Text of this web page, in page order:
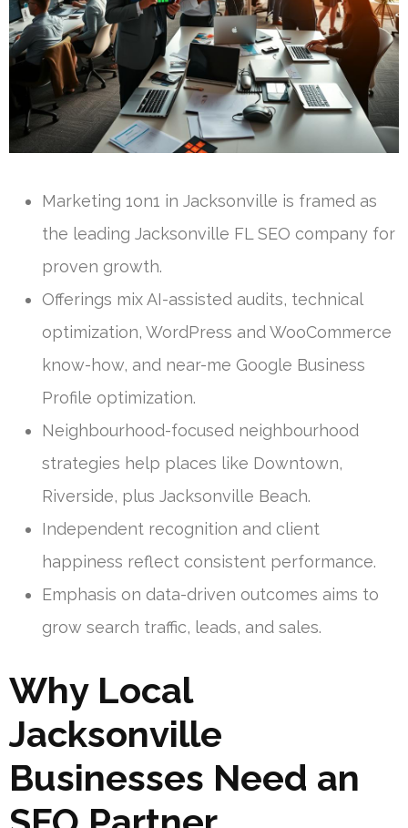
Marketing 1on1 in Jacksonville is framed as
the leading Jacksonville FL SEO company for
proven growth.
Offerings mix AI-assisted audits, technical
optimization, WordPress and WooCommerce
know-how, and near-me Google Business
Profile optimization.
Neighbourhood-focused neighbourhood
strategies help places like Downtown,
Riverside, plus Jacksonville Beach.
Independent recognition and client
happiness reflect consistent performance.
Emphasis on data-driven outcomes aims to
grow search traffic, leads, and sales.
Why Local
Jacksonville
Businesses Need an